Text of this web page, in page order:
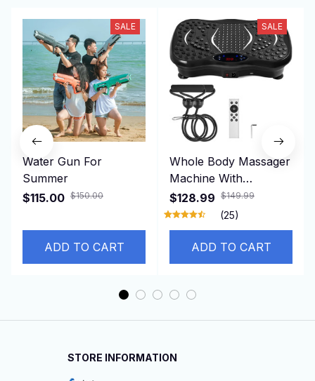
SALE
Water Gun For
Summer
$115.00 $150.00
ADD TO CART
SALE
Whole Body Massager
Machine With
Resistance Bands &
Remote Control for
Fat Burning Weight
Loss
$128.99 $149.99
(25)
ADD TO CART
STORE INFORMATION